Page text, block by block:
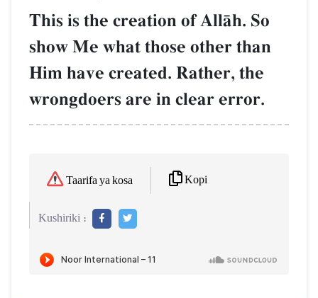
This is the creation of AllŒh. So
show Me what those other than
Him have created. Rather, the
wrongdoers are in clear error.
Taarifa ya kosa Kopi
Kushiriki :